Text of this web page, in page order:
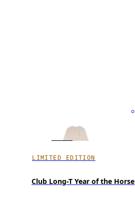
LIMITED EDITION
Club Long-T Year of the Horse